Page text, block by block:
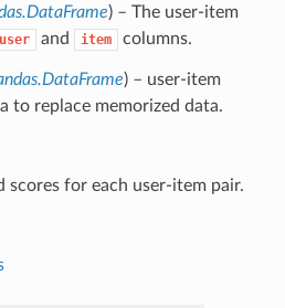
) – The user-item
user and item columns.
) – user-item
to replace memorized data.
scores for each user-item pair.